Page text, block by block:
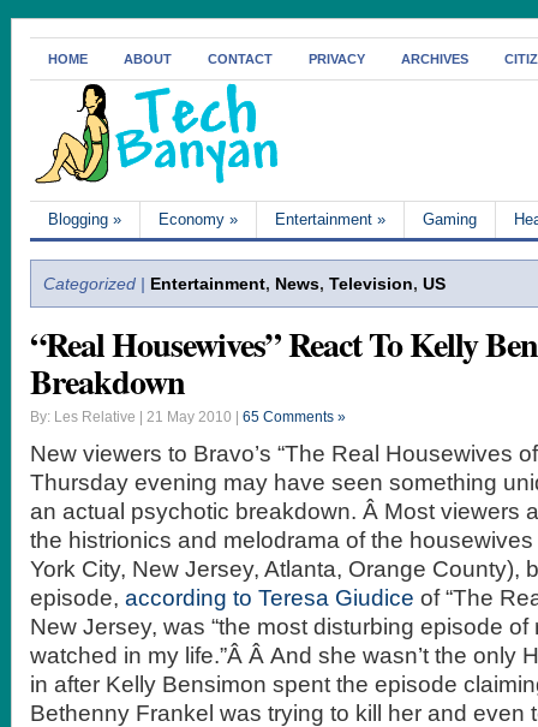
HOME ABOUT CONTACT PRIVACY ARCHIVES
Blogging » Economy » Entertainment » Gaming
Categorized | Entertainment, News, Television, US
“Real Housewives” React To Kelly
Breakdown
By: Les Relative | 21 May 2010 | 65 Comments »
New viewers to Bravo’s “The Real Housewives
Thursday evening may have seen something
an actual psychotic breakdown. Â Most viewers
the histrionics and melodrama of the
York City, New Jersey, Atlanta, Orange County),
episode, according to Teresa Giudice of “The
New Jersey, was “the most disturbing episode of
watched in my life.”Â Â And she wasn’t the only
in after Kelly Bensimon spent the episode
Bethenny Frankel was trying to kill her and even